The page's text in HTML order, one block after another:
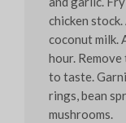
chicken
coconut milk.
hour.
to taste.
rings, bean
mushrooms.